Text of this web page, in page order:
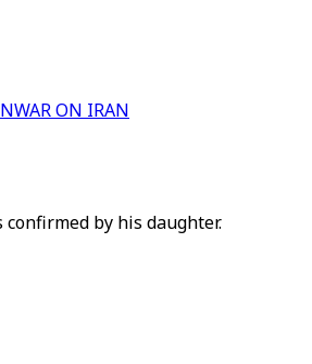
WAR ON IRAN
by his daughter.